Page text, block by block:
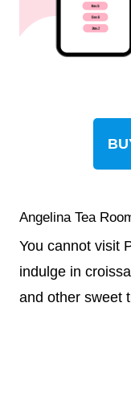
Angelina Tea
You cannot visit
indulge in
and other sweet